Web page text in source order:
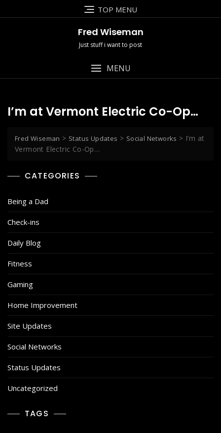
to
TOP MENU
Fred Wiseman
Just stuff i want to post
MENU
I’m at Vermont Electric Co-Op…
Fred Wiseman > Status Updates > Social Networks > I’m at
Vermont Electric Co-Op…
CATEGORIES
Being a Dad
Check-ins
Daily Blog
Fitness
Gaming
Home Improvement
Site Updates
Social Networks
Status Updates
Uncategorized
TAGS